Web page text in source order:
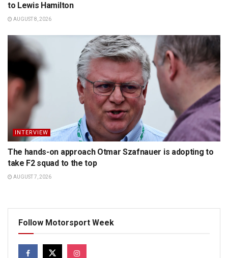
to Lewis Hamilton
AUGUST 8, 2026
INTERVIEW
The hands-on approach Otmar Szafnauer is adopting to
take F2 squad to the top
AUGUST 7, 2026
Follow Motorsport Week